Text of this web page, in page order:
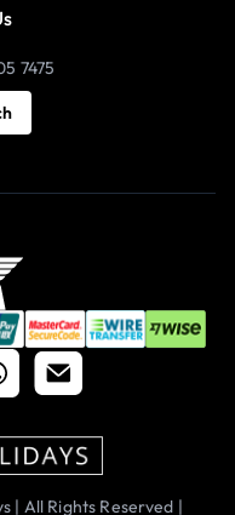
7475
| All Rights Reserved |